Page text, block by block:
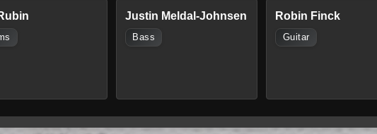
Justin Meldal-Johnsen
Bass
Robin Finck
Guitar